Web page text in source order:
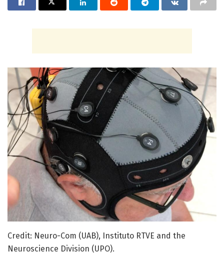
Credit: Neuro-Com (UAB), Instituto RTVE and the
Neuroscience Division (UPO).